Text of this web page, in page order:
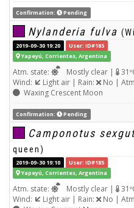
Confirmation: Pending
Nylanderia fulva
2019-09-30 19:20
User: ID#185
Yapeyú, Corrientes, Argentina
Atm. state: Mostly clear |
Wind:
Light air | Rain: No |
Waxing Crescent Moon
Confirmation: Pending
Camponotus
queen)
2019-09-30 19:10
User: ID#185
Yapeyú, Corrientes, Argentina
Atm. state: Mostly clear |
Wind:
Light air | Rain: No |